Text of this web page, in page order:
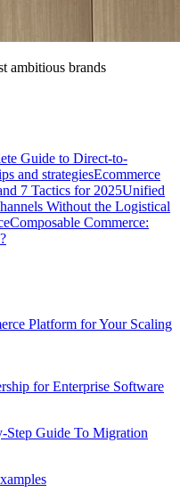
ambitious brands
Guide to Direct-to-
and strategiesEcommerce
7 Tactics for 2025Unified
Without the Logistical
Composable Commerce:
Platform for Your Scaling
for Enterprise Software
Step Guide To Migration